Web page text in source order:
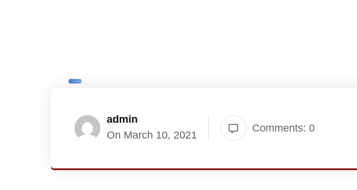
admin
On March 10, 2021
Comments: 0